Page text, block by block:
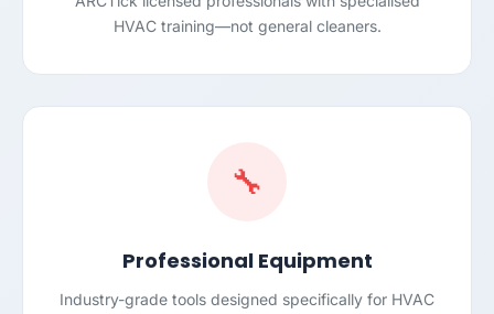
HVAC training—not general cleaners.
🔧
Professional Equipment
Industry-grade tools designed specifically for HVAC